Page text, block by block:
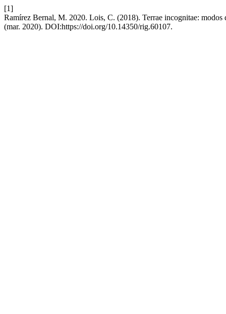
[1]
Ramírez Bernal, M. 2020. Lois, C. (2018). Terrae incognitae: modos
(mar. 2020). DOI:https://doi.org/10.14350/rig.60107.